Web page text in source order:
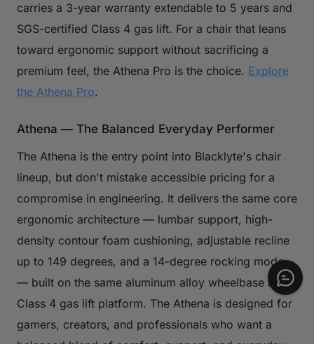
carries a 3-year warranty extendable to 5 years and
SGS-certified Class 4 gas lift. For a chair that leans
toward ergonomic support without sacrificing a
premium feel, the Athena Pro is the choice. Explore
the Athena Pro.
Athena — The Balanced Everyday Performer
The Athena is the entry point into Blacklyte's chair
lineup, but don't mistake accessible pricing for a
compromise in engineering. It delivers the same core
ergonomic architecture — lumbar support, high-
density contour foam cushioning, adjustable recline
up to 149 degrees, and a 14-degree rocking mode
— built on the same aluminum alloy wheelbase and
Class 4 gas lift platform. The Athena is designed for
gamers, creators, and professionals who want a